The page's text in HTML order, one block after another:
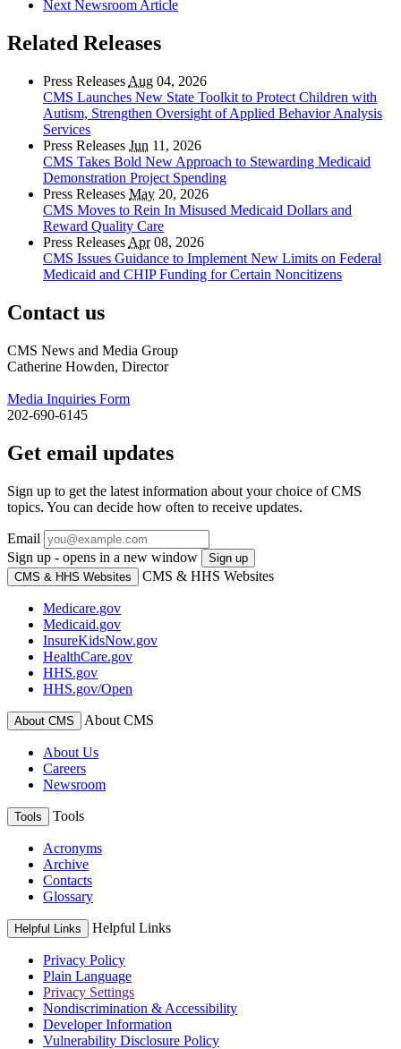
Next Newsroom Article
Related Releases
Press Releases Aug 04, 2026
CMS Launches New State Toolkit to Protect Children with
Autism, Strengthen Oversight of Applied Behavior Analysis
Services
Press Releases Jun 11, 2026
CMS Takes Bold New Approach to Stewarding Medicaid
Demonstration Project Spending
Press Releases May 20, 2026
CMS Moves to Rein In Misused Medicaid Dollars and
Reward Quality Care
Press Releases Apr08, 2026
CMS Issues Guidance to Implement New Limits on Federal
Medicaid and CHIP Funding for Certain Noncitizens
Contact us
CMS News and Media Group
Catherine Howden, Director
Media Inquiries Form
202-690-6145
Get email updates
Sign up to get the latest information about your choice of CMS
topics. You can decide how often to receive updates.
Email
Sign up - opens in a new window
Sign up
CMS & HHS Websites
CMS & HHS Websites
Medicare.gov
Medicaid.gov
InsureKidsNow.gov
HealthCare.gov
HHS.gov
HHS.gov/Open
About CMS About CMS
About Us
Careers
Newsroom
Tools Tools
Acronyms
Archive
Contacts
Glossary
Helpful Links Helpful Links
Privacy Policy
Plain Language
Privacy Settings
Nondiscrimination & Accessibility
Developer Information
Vulnerability Disclosure Policy